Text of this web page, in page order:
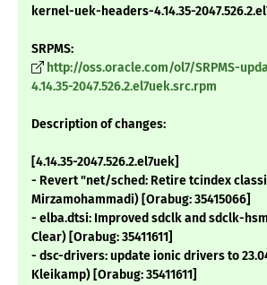
kernel-uek-headers-4.14.35-
SRPMS:
http://oss.oracle.com/ol7/SRPMS-
4.14.35-2047.526.2.el7uek.src.rpm
Description of changes:
[4.14.35-2047.526.2.el7uek]
- Revert "net/sched: Retire tcindex
Mirzamohammadi) [Orabug: 35415066]
- elba.dtsi: Improved sdclk and sdclk-
Clear) [Orabug: 35411611]
- dsc-drivers: update ionic drivers to
Kleikamp) [Orabug: 35411611]